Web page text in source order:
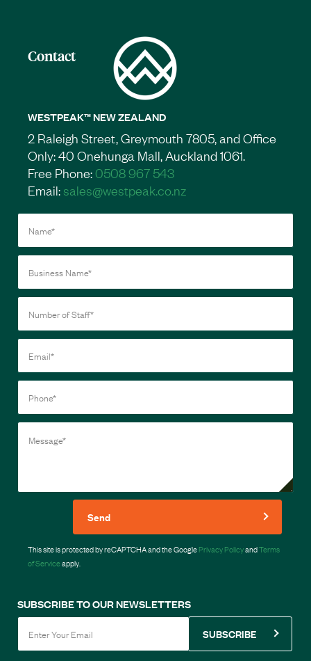
Contact
WESTPEAK™ NEW ZEALAND
2 Raleigh Street, Greymouth 7805, and Office
Only: 40 Onehunga Mall, Auckland 1061.
Free Phone:0508 967 543
Email:sales@westpeak.co.nz
Send
This site is protected by reCAPTCHA and the GooglePrivacy PolicyandTerms
of Serviceapply.
SUBSCRIBE TO OUR NEWSLETTERS
SUBSCRIBE